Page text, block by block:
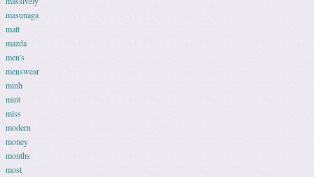
masunaga
matt
mazda
men's
menswear
minh
mint
miss
modern
money
months
most